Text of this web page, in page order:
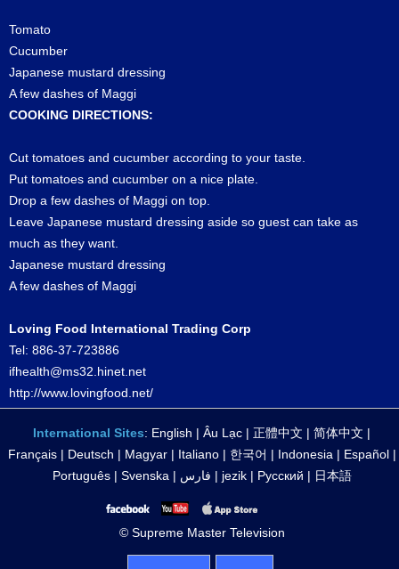
Tomato
Cucumber
Japanese mustard dressing
A few dashes of Maggi
COOKING DIRECTIONS:
Cut tomatoes and cucumber according to your taste.
Put tomatoes and cucumber on a nice plate.
Drop a few dashes of Maggi on top.
Leave Japanese mustard dressing aside so guest can take as
much as they want.
Japanese mustard dressing
A few dashes of Maggi
Loving Food International Trading Corp
Tel: 886-37-723886
ifhealth@ms32.hinet.net
http://www.lovingfood.net/
International Sites: English | Âu Lạc | 正體中文 | 简体中文 |
Français| Deutsch | Magyar| Italiano| 한국어 | Indonesia | Español|
Português| Svenska | فارس | jezik| Русский | 日本語
© Supreme Master Television